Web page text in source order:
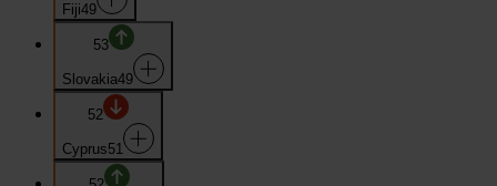
Fiji49
53
Slovakia49
52
Cyprus51